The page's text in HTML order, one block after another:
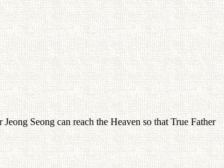
Seong can reach the Heaven so that True Father